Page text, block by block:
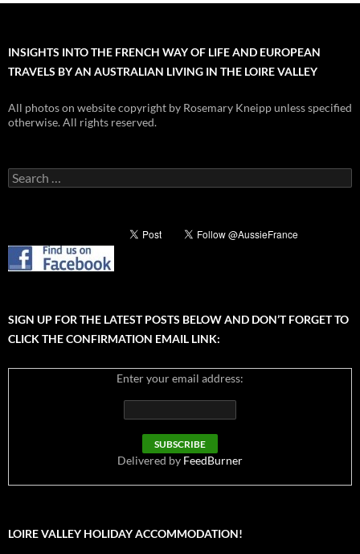
INSIGHTS INTO THE FRENCH WAY OF LIFE AND EUROPEAN
TRAVELS BY AN AUSTRALIAN LIVING IN THE LOIRE VALLEY
All photos on website copyright by Rosemary Kneipp unless specified
otherwise. All rights reserved.
Search
for:
SIGN UP FOR THE LATEST POSTS BELOW AND DON’T FORGET TO
CLICK THE CONFIRMATION EMAIL LINK:
Enter your email address:
Delivered by FeedBurner
LOIRE VALLEY HOLIDAY ACCOMMODATION!